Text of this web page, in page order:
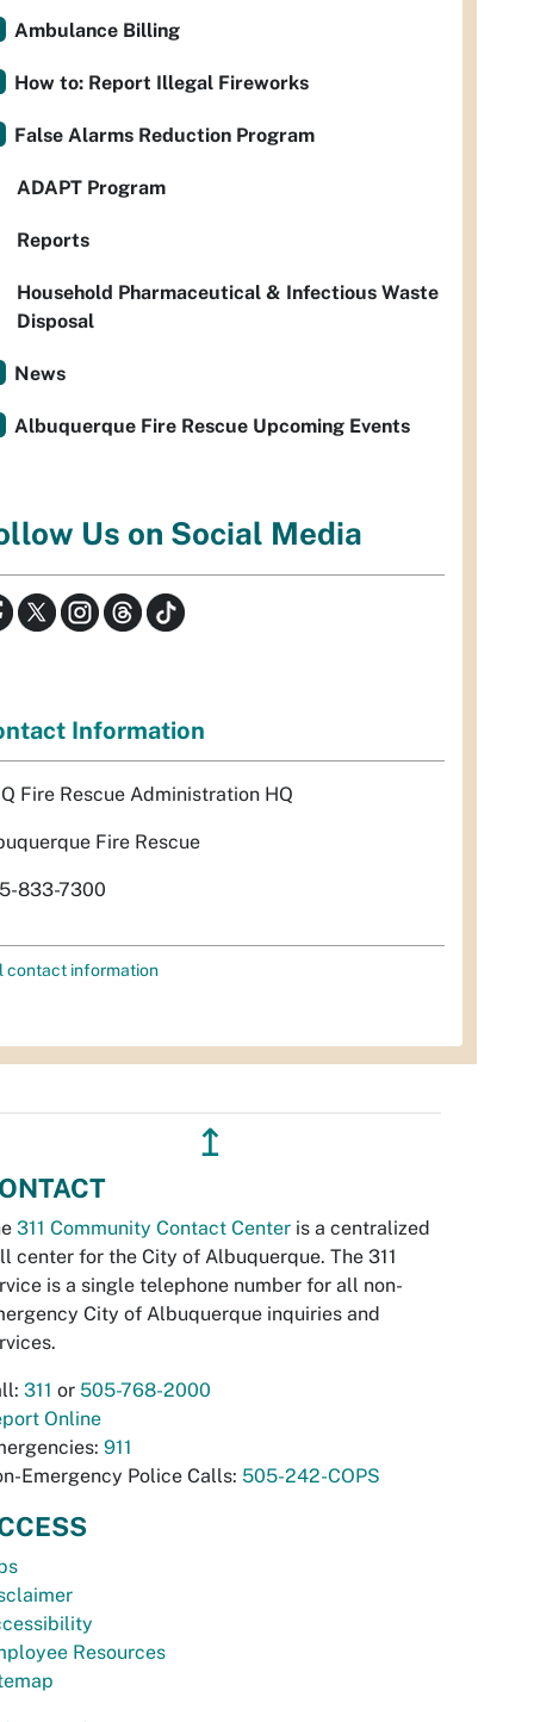
Ambulance Billing
How to: Report Illegal Fireworks
False Alarms Reduction Program
ADAPT Program
Reports
Household Pharmaceutical & Infectious Waste
Disposal
News
Albuquerque Fire Rescue Upcoming Events
Us on Social Media
Information
Fire Rescue Administration HQ
Fire Rescue
833-7300
contact information
↥
311 Community Contact Center is a centralized
center for the City of Albuquerque. The 311
is a single telephone number for all non-
City of Albuquerque inquiries and
311 or 505-768-2000
Online
911
Emergency Police Calls: 505-242-COPS
Resources